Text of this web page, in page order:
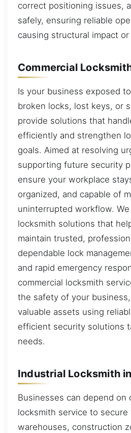
correct positioning issues,
safely, ensuring reliable
causing structural impact or
Commercial
Is your business exposed
broken locks, lost keys, or
provide solutions that
efficiently and strengthen
goals. Aimed at resolving
supporting future security
ensure your workplace
organized, and capable of
uninterrupted workflow.
locksmith solutions that
maintain trusted,
dependable lock
and rapid emergency
commercial locksmith
the safety of your
valuable assets using
efficient security solutions
needs.
Industrial Locksmith
Businesses can depend on
locksmith service to secure
warehouses, construction